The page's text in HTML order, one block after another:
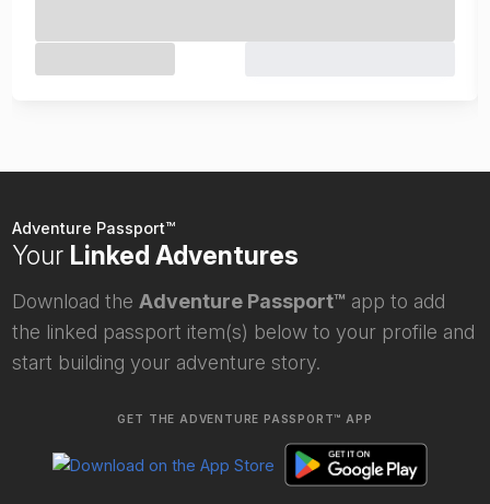
Adventure Passport™
Your Linked Adventures
Download the Adventure Passport™ app to add
the linked passport item(s) below to your profile and
start building your adventure story.
GET THE ADVENTURE PASSPORT™ APP